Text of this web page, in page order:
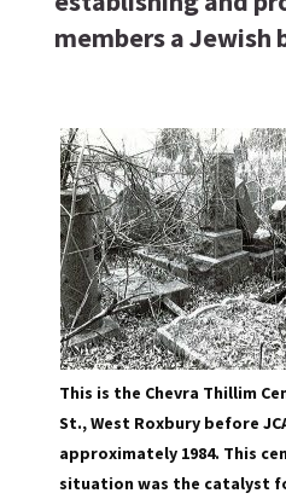
members a Jewish
This is the Chevra Thillim
St., West Roxbury before
approximately 1984. This
situation was the catalyst